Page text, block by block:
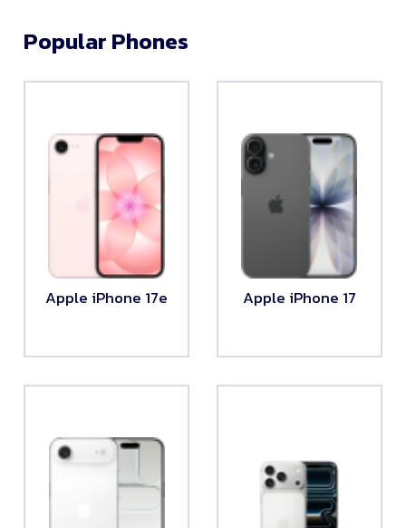
Popular Phones
Apple iPhone 17e Apple iPhone 17